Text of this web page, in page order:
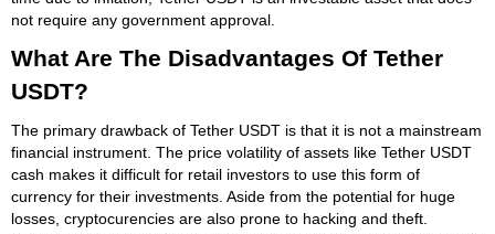
not require any government approval.
What Are The Disadvantages Of Tether
USDT?
The primary drawback of Tether USDT is that it is not a mainstream
financial instrument. The price volatility of assets like Tether USDT
cash makes it difficult for retail investors to use this form of
currency for their investments. Aside from the potential for huge
losses, cryptocurencies are also prone to hacking and theft.